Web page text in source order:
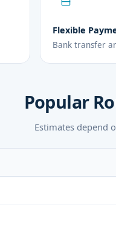
Flexible
Bank transfer
Popular
Estimates depend